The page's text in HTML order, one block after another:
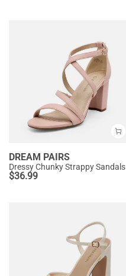
DREAM PAIRS
Dressy Chunky Strappy Sandals
$36.99